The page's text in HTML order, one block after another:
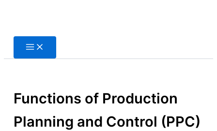
Functions of Production
Planning and Control (PPC)